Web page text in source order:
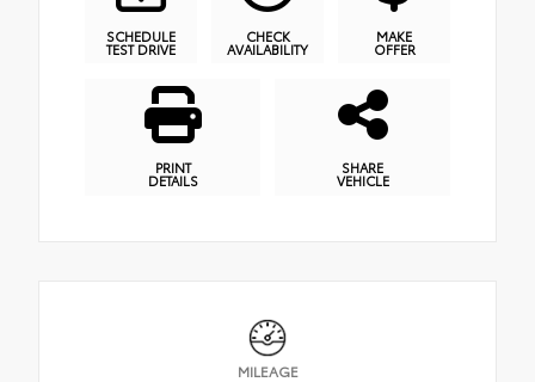
SCHEDULE
TEST DRIVE
CHECK
AVAILABILITY
MAKE
OFFER
PRINT
DETAILS
SHARE
VEHICLE
MILEAGE